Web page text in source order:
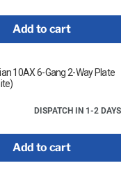
Add to cart
10AX 6-Gang 2-Way Plate
DISPATCH IN 1-2 DAYS
Add to cart